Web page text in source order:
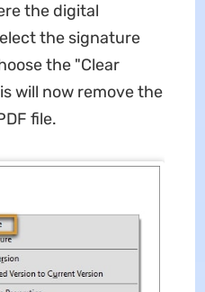
the digital
the signature
the "Clear
will now remove the
file.